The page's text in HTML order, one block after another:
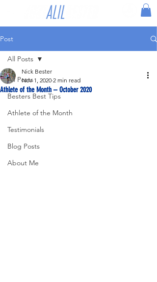
Post
All Posts
Besters Best Tips
Athlete of the Month
Testimonials
Blog Posts
About Me
All Posts
Athlete of the Month – October 2020
Nick Bester
Nov 1, 2020 2 min read